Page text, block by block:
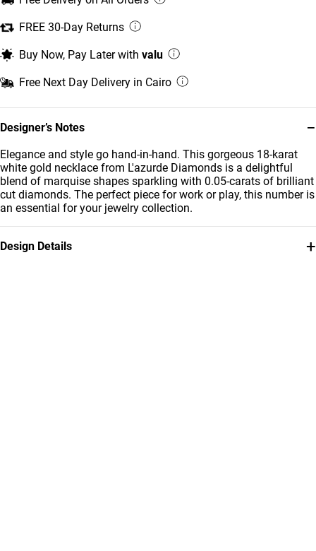
Designer’s Notes −
Elegance and style go hand-in-hand. This gorgeous 18-karat
white gold necklace from L'azurde Diamonds is a delightful
blend of marquise shapes sparkling with 0.05-carats of brilliant
cut diamonds. The perfect piece for work or play, this number is
an essential for your jewelry collection.
Design Details +
FREE 30-Day Returns
Buy Now, Pay Later with valu
Free Next Day Delivery in Cairo